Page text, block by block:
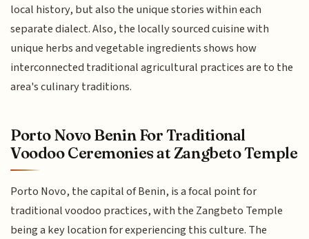
local history, but also the unique stories within each
separate dialect. Also, the locally sourced cuisine with
unique herbs and vegetable ingredients shows how
interconnected traditional agricultural practices are to the
area's culinary traditions.
Porto Novo Benin For Traditional
Voodoo Ceremonies at Zangbeto Temple
Porto Novo, the capital of Benin, is a focal point for
traditional voodoo practices, with the Zangbeto Temple
being a key location for experiencing this culture. The